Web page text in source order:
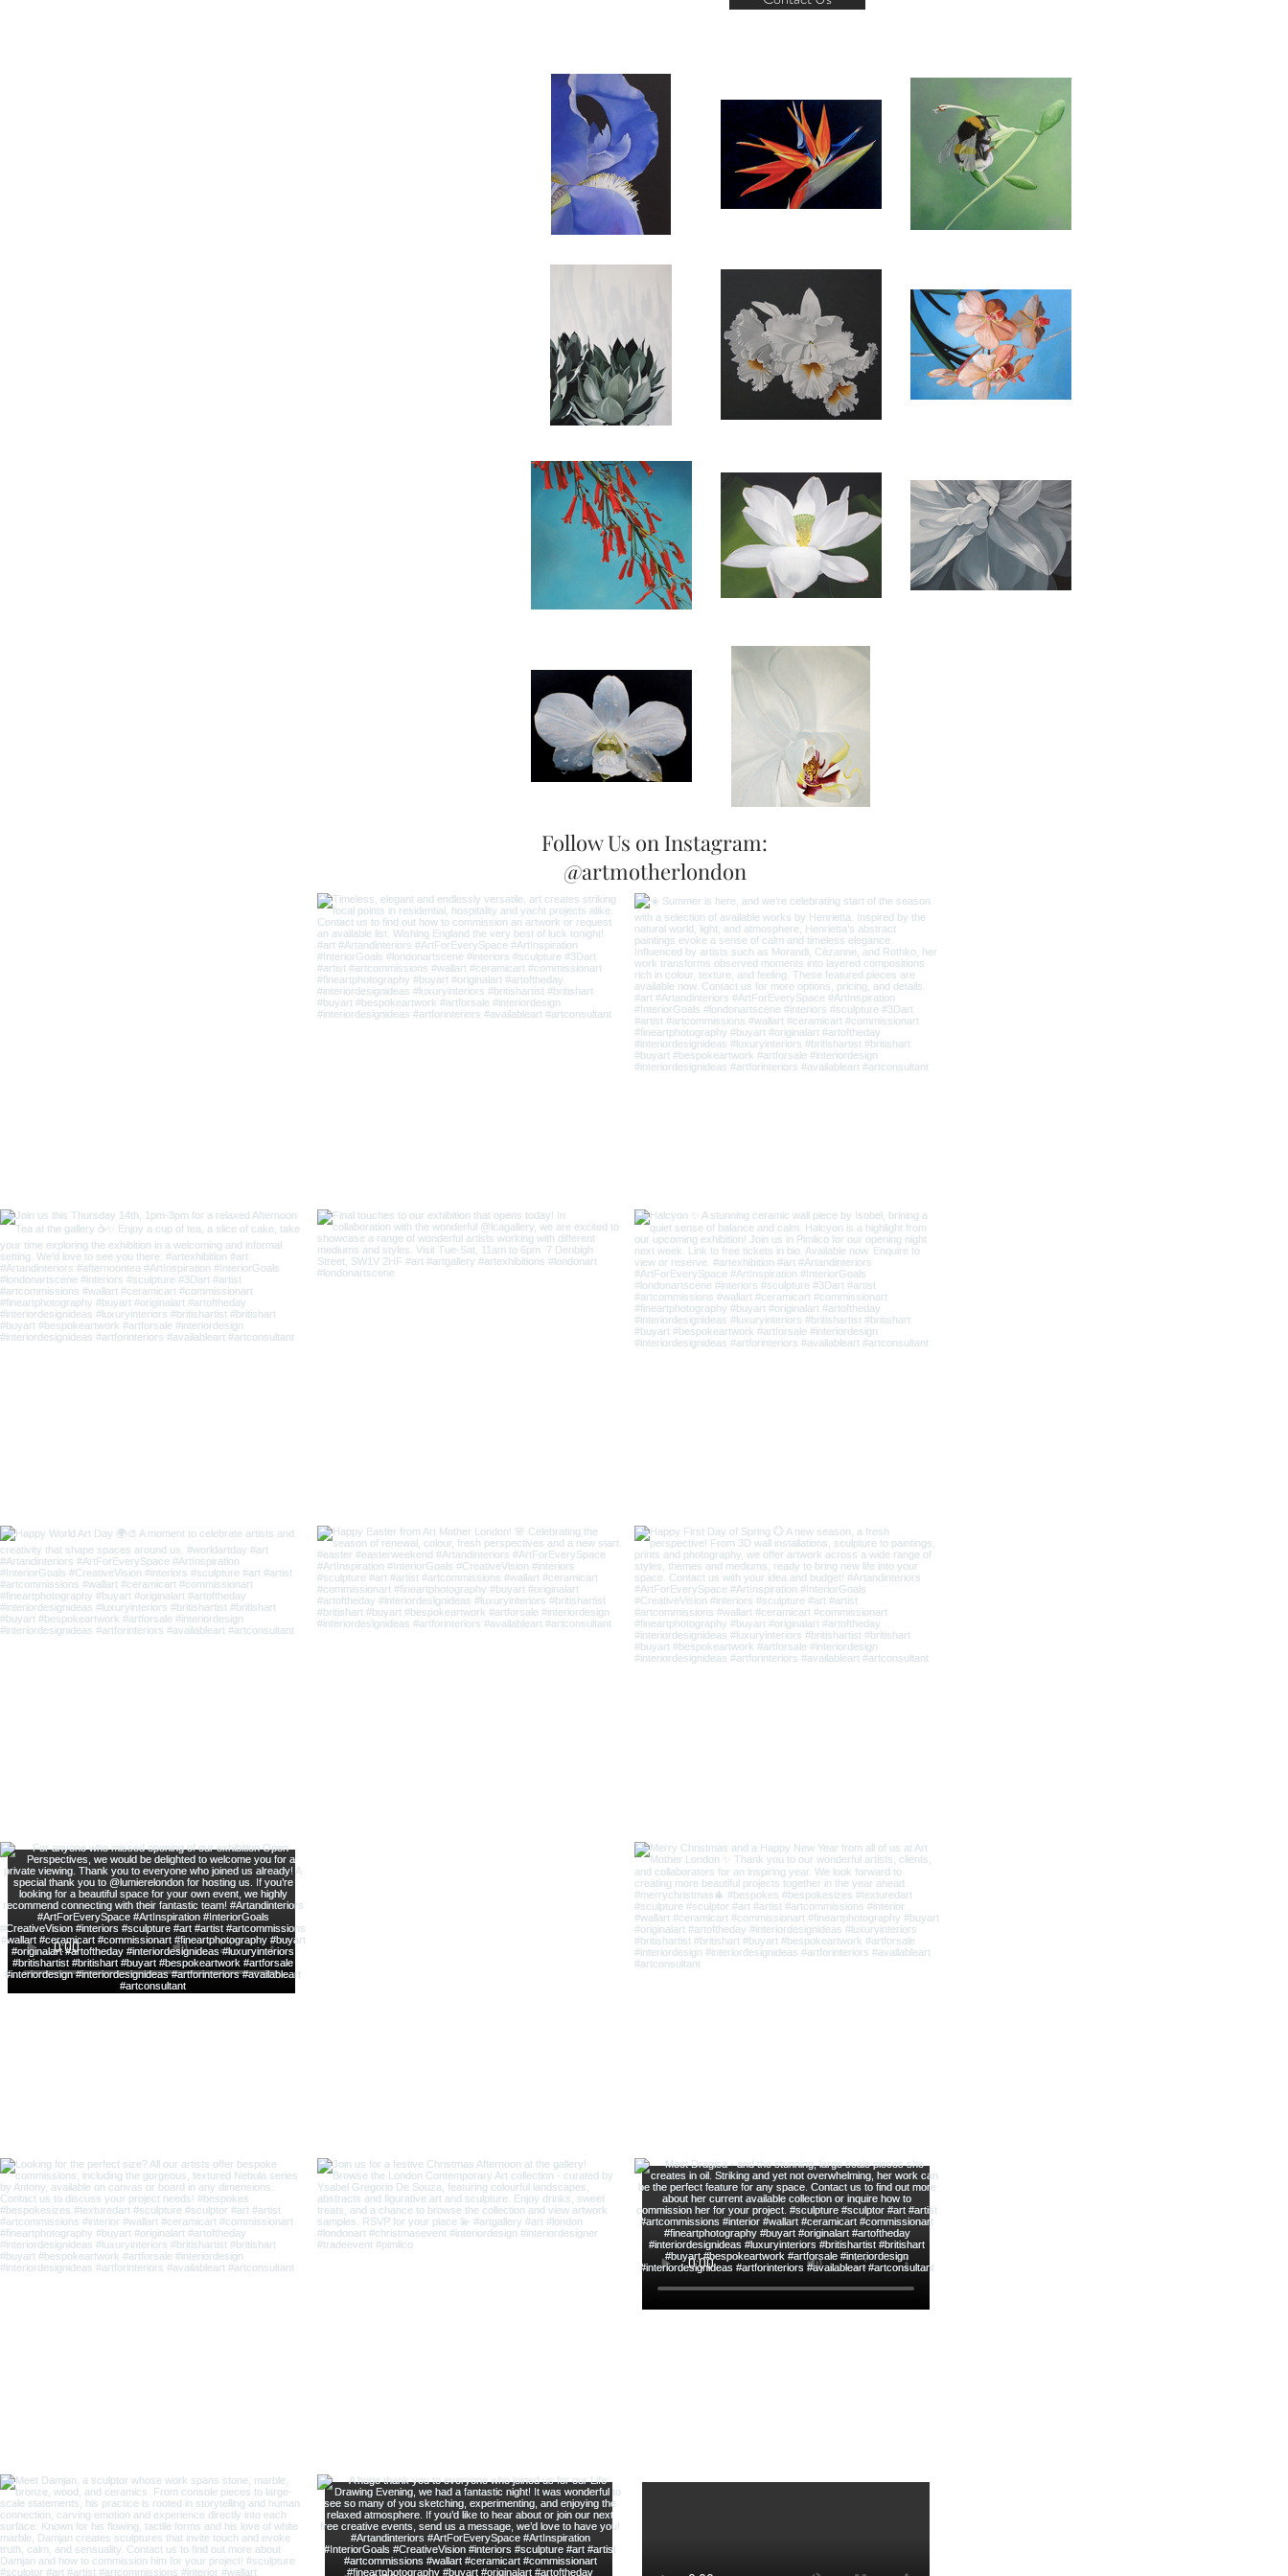
Follow Us on Instagram:
@artmotherlondon